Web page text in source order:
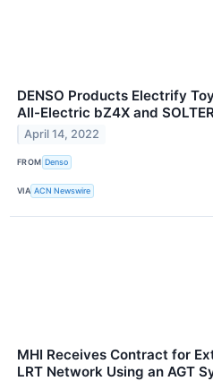
DENSO Products Electrify
All-Electric bZ4X and
April 14, 2022
FROM Denso
VIA ACN Newswire
MHI Receives Contract for
LRT Network Using an AGT